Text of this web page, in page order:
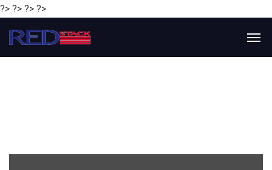
?> ?> ?> ?>